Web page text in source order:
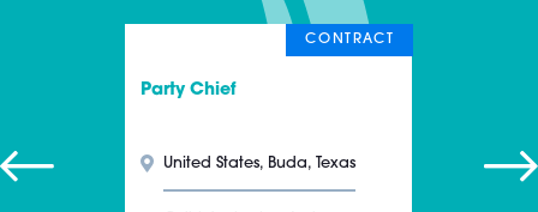
Party Chief
CONTRACT
United States, Buda, Texas